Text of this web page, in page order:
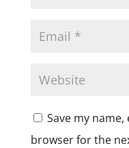
Save my
browser for the